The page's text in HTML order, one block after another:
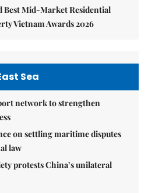
Best Mid-Market Residential
Vietnam Awards 2026
Sea
network to strengthen
on settling maritime disputes
law
protests China’s unilateral